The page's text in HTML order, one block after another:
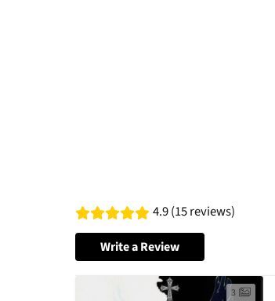
4.9 (15 reviews)
Write a Review
3